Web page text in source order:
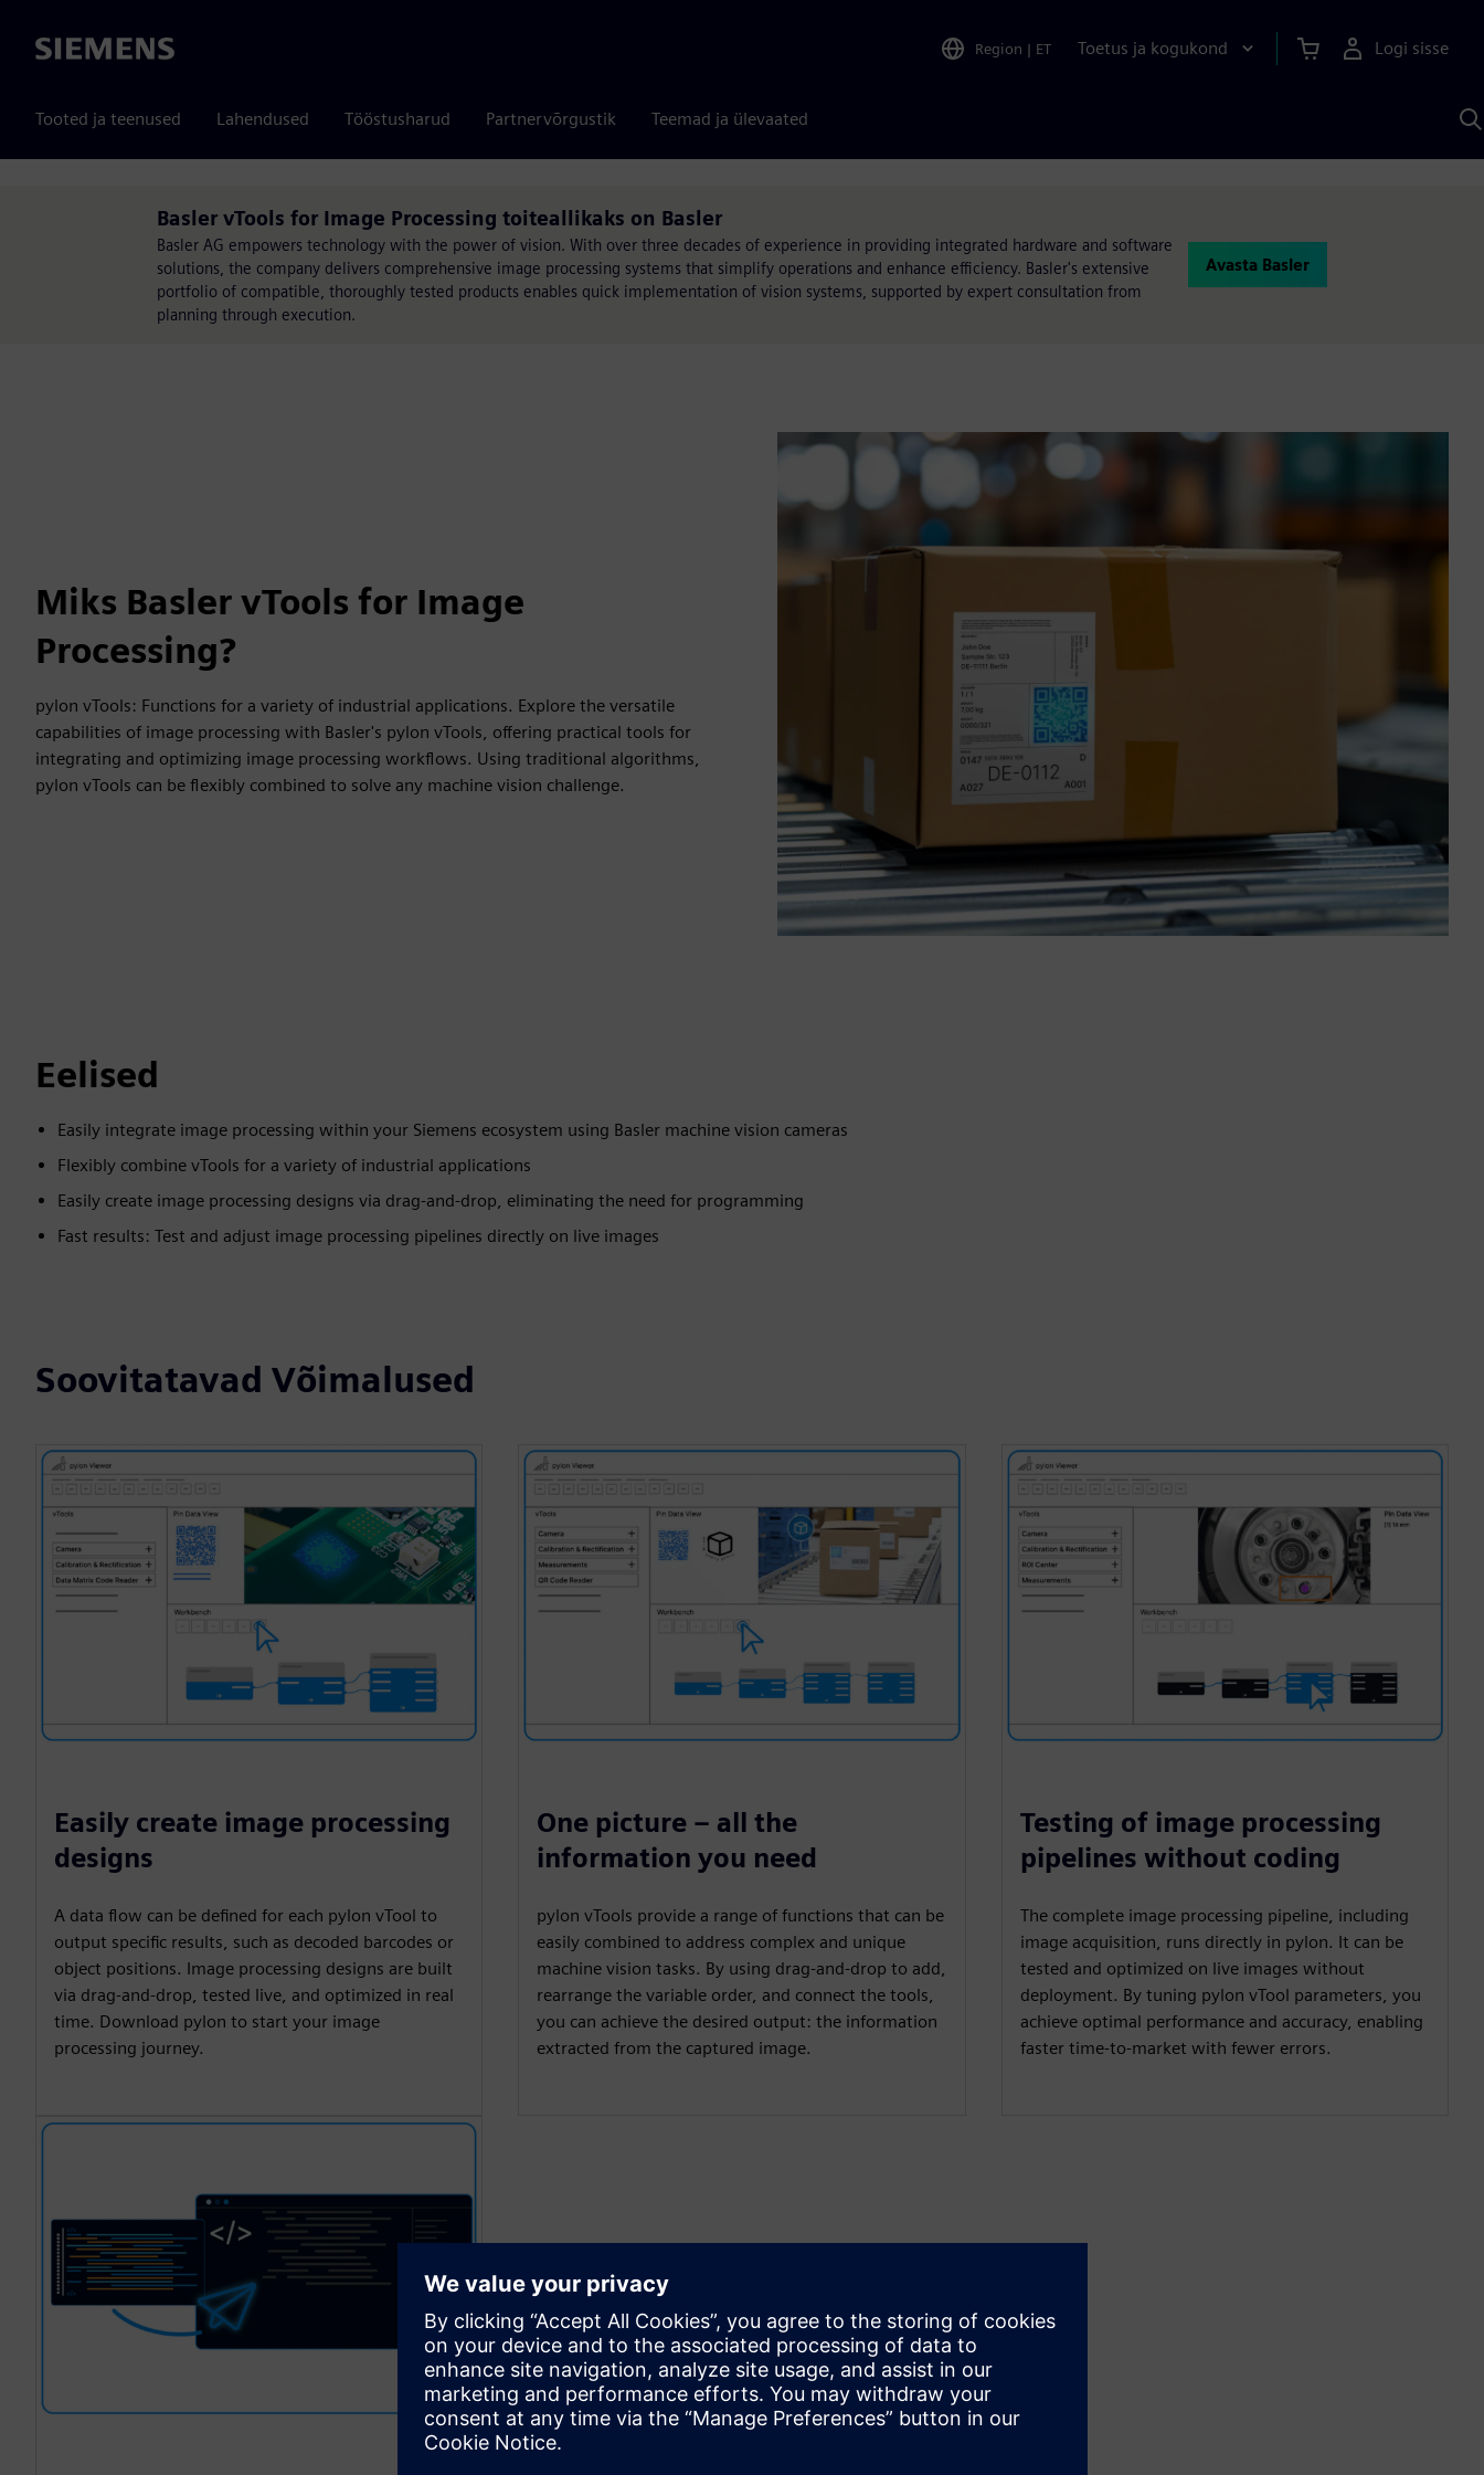
Siemens Region | ET Toetus ja kogukond Logi sisse
Tooted ja teenused Lahendused Tööstusharud Partnervõrgustik Teemad ja ülevaated
Basler vTools for Image Processing toiteallikaks on Basler
Basler AG empowers technology with the power of vision. With over three decades of experience in providing integrated hardware and software
solutions, the company delivers comprehensive image processing systems that simplify operations and enhance efficiency. Basler's extensive
portfolio of compatible, thoroughly tested products enables quick implementation of vision systems, supported by expert consultation from
planning through execution.
Avasta Basler
Miks Basler vTools for Image
Processing?
pylon vTools: Functions for a variety of industrial applications. Explore the versatile
capabilities of image processing with Basler's pylon vTools, offering practical tools for
integrating and optimizing image processing workflows. Using traditional algorithms,
pylon vTools can be flexibly combined to solve any machine vision challenge.
Eelised
Easily integrate image processing within your Siemens ecosystem using Basler machine vision cameras
Flexibly combine vTools for a variety of industrial applications
Easily create image processing designs via drag-and-drop, eliminating the need for programming
Fast results: Test and adjust image processing pipelines directly on live images
Soovitatavad Võimalused
Easily create image processing
designs
A data flow can be defined for each pylon vTool to
output specific results, such as decoded barcodes or
object positions. Image processing designs are built
via drag-and-drop, tested live, and optimized in real
time. Download pylon to start your image
processing journey.
One picture – all the
information you need
pylon vTools provide a range of functions that can be
easily combined to address complex and unique
machine vision tasks. By using drag-and-drop to add,
rearrange the variable order, and connect the tools,
you can achieve the desired output: the information
extracted from the captured image.
Testing of image processing
pipelines without coding
The complete image processing pipeline, including
image acquisition, runs directly in pylon. It can be
tested and optimized on live images without
deployment. By tuning pylon vTool parameters, you
achieve optimal performance and accuracy, enabling
faster time-to-market with fewer errors.